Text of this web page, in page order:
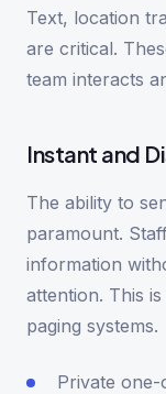
Text, location
are critical.
team interacts
Instant and
The ability to
paramount.
information
attention. This
paging systems.
Private